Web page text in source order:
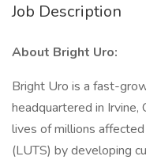
Job Description
About Bright Uro:
Bright Uro is a fast-
headquartered in Irvine,
lives of millions
(LUTS) by developing